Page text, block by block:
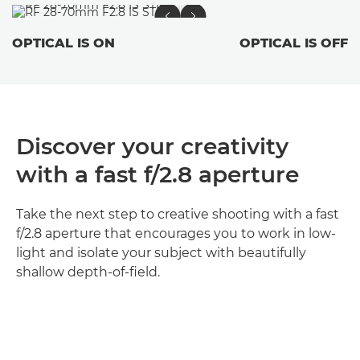
OPTICAL IS ON OPTICAL IS OFF
Discover your creativity
with a fast f/2.8 aperture
Take the next step to creative shooting with a fast
f/2.8 aperture that encourages you to work in low-
light and isolate your subject with beautifully
shallow depth-of-field.